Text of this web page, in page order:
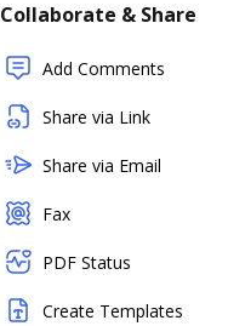
Collaborate & Share
Add Comments
Share via Link
Share via Email
Fax
PDF Status
Create Templates